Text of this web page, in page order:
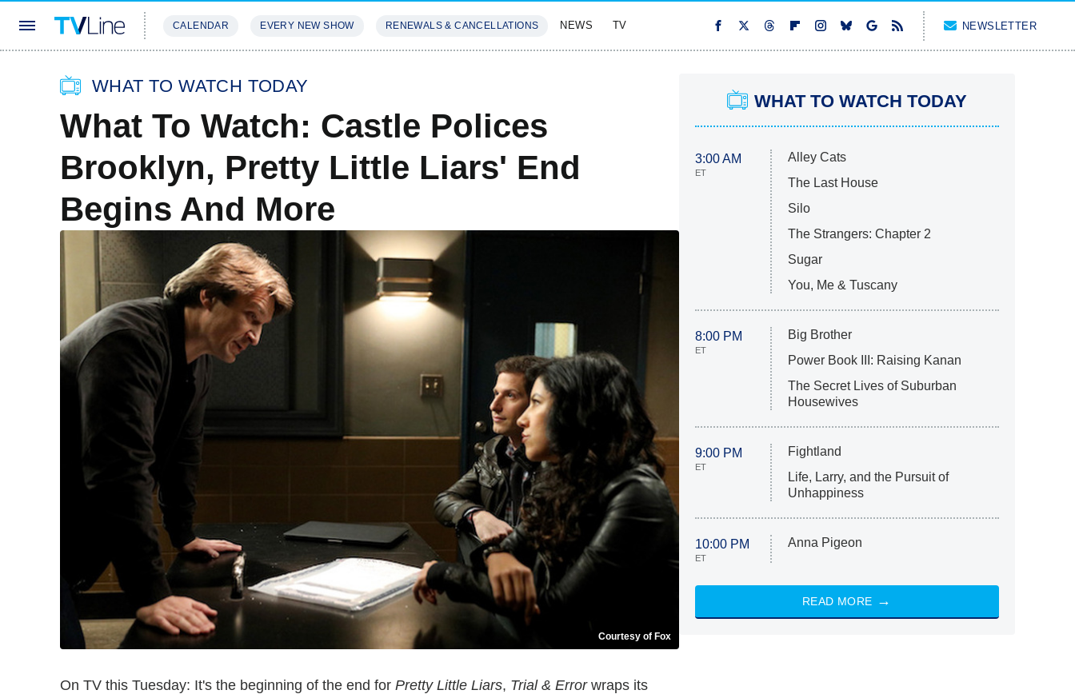
CALENDAR EVERY NEW SHOW RENEWALS & CANCELLATIONS NEWS TV NEWSLETTER
WHAT TO WATCH TODAY
What To Watch: Castle Polices
Brooklyn, Pretty Little Liars' End
Begins And More
Courtesy of Fox
On TV this Tuesday: It's the beginning of the end for Pretty Little Liars, Trial & Errorwraps its
WHAT TO WATCH TODAY
3:00 AM
ET
Alley Cats
The Last House
Silo
The Strangers: Chapter 2
Sugar
You, Me & Tuscany
8:00 PM
ET
Big Brother
Power Book III: Raising Kanan
The Secret Lives of Suburban
Housewives
9:00 PM
ET
Fightland
Life, Larry, and the Pursuit of
Unhappiness
10:00 PM
ET
Anna Pigeon
READ MORE